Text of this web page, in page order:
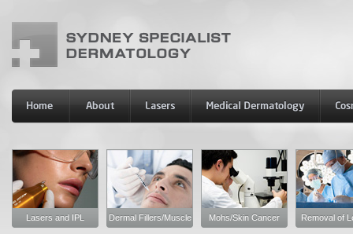
Lasers and IPL Dermal Fillers/Muscle Mohs/Skin Cancer Removal of